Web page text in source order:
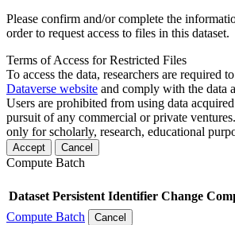
Please confirm and/or complete the
order to request access to files in this dataset.
Terms of Access for Restricted Files
To access the data, researchers are required
Dataverse website and comply with the data
Users are prohibited from using data
pursuit of any commercial or private
only for scholarly, research, educational
Accept Cancel
Compute Batch
Dataset Persistent Identifier Change
Compute Batch
Cancel